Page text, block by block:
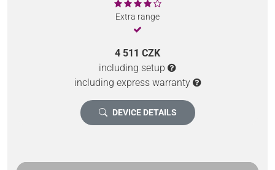
Extra range
4 511 CZK
including setup
including express warranty
DEVICE DETAILS